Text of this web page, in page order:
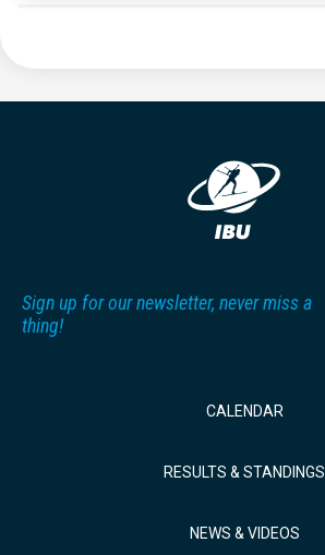
Sign up for our newsletter, never miss a
thing!
CALENDAR
RESULTS & STANDINGS
NEWS & VIDEOS